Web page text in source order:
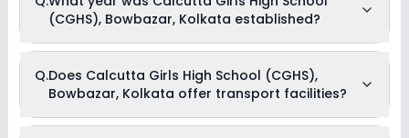
(CGHS), Bowbazar, Kolkata begins in April and continues
through March of the following year.
(CGHS), Bowbazar, Kolkata established?
established in the year 1856.
Q.Does Calcutta Girls High School (CGHS),
Bowbazar, Kolkata offer transport facilities?